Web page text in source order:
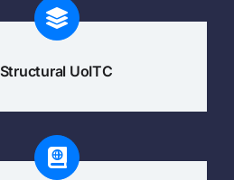
Structural UoITC